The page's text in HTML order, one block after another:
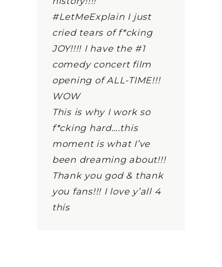
#LetMeExplain I just
cried tears of f*cking
JOY!!!! I have the #1
comedy concert film
opening of ALL-TIME!!!
WOW
This is why I work so
f*cking hard….this
moment is what I’ve
been dreaming about!!!
Thank you god & thank
you fans!!! I love y’all 4
this